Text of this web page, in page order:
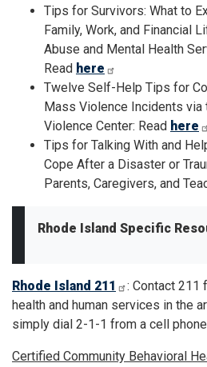
Tips for Survivors: What to
Family, Work, and Financial
Abuse and Mental Health
Read here
Twelve Self-Help Tips for
Mass Violence Incidents via
Violence Center: Read here
Tips for Talking With and
Cope After a Disaster or
Parents, Caregivers, and
Rhode Island Specific
Rhode Island 211
: Contact 211
health and human services in the
simply dial 2-1-1 from a cell
Certified Community Behavioral